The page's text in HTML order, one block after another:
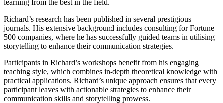
learning from the best in the field.
Richard’s research has been published in several prestigious
journals. His extensive background includes consulting for Fortune
500 companies, where he has successfully guided teams in utilising
storytelling to enhance their communication strategies.
Participants in Richard’s workshops benefit from his engaging
teaching style, which combines in-depth theoretical knowledge with
practical applications. Richard’s unique approach ensures that every
participant leaves with actionable strategies to enhance their
communication skills and storytelling prowess.